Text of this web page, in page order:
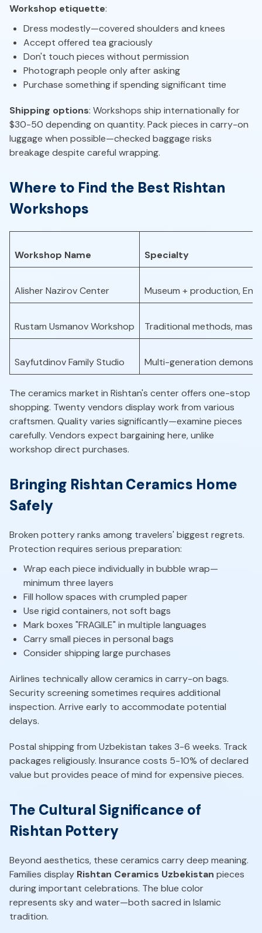
Workshop etiquette:
Dress modestly—covered shoulders and knees
Accept offered tea graciously
Don't touch pieces without permission
Photograph people only after asking
Purchase something if spending significant time
Shipping options: Workshops ship internationally for
$30-50 depending on quantity. Pack pieces in carry-on
luggage when possible—checked baggage risks
breakage despite careful wrapping.
Where to Find the Best Rishtan
Workshops
Workshop Name Specialty
Alisher Nazirov Center Museum + production,
Rustam Usmanov Workshop Traditional methods,
Sayfutdinov Family Studio Multi-generation
The ceramics market in Rishtan's center offers one-stop
shopping. Twenty vendors display work from various
craftsmen. Quality varies significantly—examine pieces
carefully. Vendors expect bargaining here, unlike
workshop direct purchases.
Bringing Rishtan Ceramics Home
Safely
Broken pottery ranks among travelers' biggest regrets.
Protection requires serious preparation:
Wrap each piece individually in bubble wrap—
minimum three layers
Fill hollow spaces with crumpled paper
Use rigid containers, not soft bags
Mark boxes "FRAGILE" in multiple languages
Carry small pieces in personal bags
Consider shipping large purchases
Airlines technically allow ceramics in carry-on bags.
Security screening sometimes requires additional
inspection. Arrive early to accommodate potential
delays.
Postal shipping from Uzbekistan takes 3-6 weeks. Track
packages religiously. Insurance costs 5-10% of declared
value but provides peace of mind for expensive pieces.
The Cultural Significance of
Rishtan Pottery
Beyond aesthetics, these ceramics carry deep meaning.
Families display Rishtan Ceramics Uzbekistan pieces
during important celebrations. The blue color
represents sky and water—both sacred in Islamic
tradition.